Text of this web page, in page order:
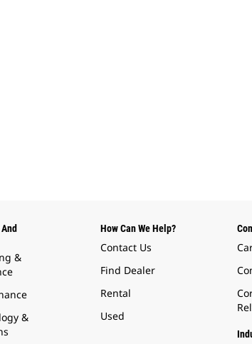
&
&
How Can We Help?
Contact Us
Find Dealer
Rental
Used